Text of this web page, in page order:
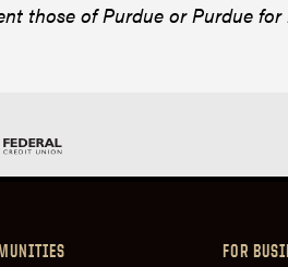
those of Purdue or Purdue for
FOR